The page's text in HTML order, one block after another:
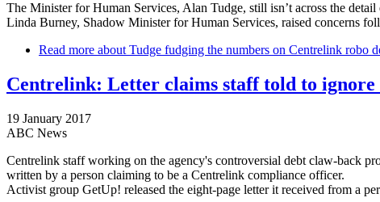
The Minister for Human Services, Alan Tudge, still isn’t across the
Linda Burney, Shadow Minister for Human Services, raised concerns
Read more about Tudge fudging the numbers on Centrelink robo
Centrelink: Letter claims staff told to
19 January 2017
ABC News
Centrelink staff working on the agency's controversial debt claw-back
written by a person claiming to be a Centrelink compliance officer.
Activist group GetUp! released the eight-page letter it received from a